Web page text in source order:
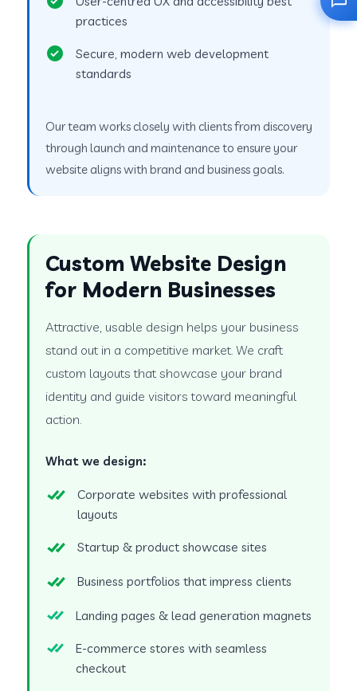
practices
Secure, modern web development
standards
Our team works closely with clients from discovery
through launch and maintenance to ensure your
website aligns with brand and business goals.
Custom Website Design
for Modern Businesses
Attractive, usable design helps your business
stand out in a competitive market. We craft
custom layouts that showcase your brand
identity and guide visitors toward meaningful
action.
What we design:
Corporate websites with professional
layouts
Startup & product showcase sites
Business portfolios that impress clients
Landing pages & lead generation magnets
E-commerce stores with seamless
checkout